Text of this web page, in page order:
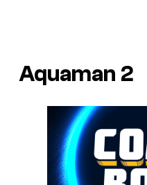
Aquaman 2